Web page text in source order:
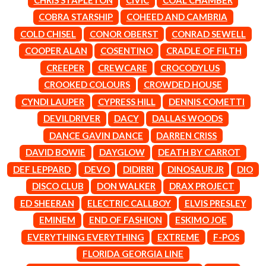
THE ANGELS
ANTHONY VOULGARIS
ANTI-FLAG
ARCHITECTS
ARCTIC MONKEYS
ASH GRUNWALD
AURORA
THE AVALANCHES
BABE RAINBOW
BABY ANIMALS
BACKSLIDERS
BAD APPLES MUSIC
BAD DREEMS
BAKER BOY
BAND OF HORSES
BATTLESNAKE
LAWRENCE MOONEY
LEANNE TENNANT
LED ZEPPELIN
LEON BRIDGES
LET THERE BE ROCK
ORCHESTRATED
LIVE
THE LONGEST JOHNS
LORD HURON
LORDE
LOST PARADISE
LOTTE GALLAGHER
THE MAINE
M
MAOLI
MAPLE'S PET DINOSAUR
MARC REBILLET
MARILYN MANSON
MARK HOPPUS
COBRA STARSHIP
COHEED AND CAMBRIA
COLD CHISEL
CONOR OBERST
CONRAD SEWELL
COOPER ALAN
COSENTINO
CRADLE OF FILTH
CREEPER
CREWCARE
CROCODYLUS
CROOKED COLOURS
CROWDED HOUSE
CYNDI LAUPER
CYPRESS HILL
DENNIS COMETTI
DEVILDRIVER
DACY
DALLAS WOODS
DANCE GAVIN DANCE
DARREN CRISS
DAVID BOWIE
DAYGLOW
DEATH BY CARROT
DEF LEPPARD
DEVO DIDIRRI DINOSAUR JR
DIO
DISCO CLUB
DON WALKER
DRAX PROJECT
ED SHEERAN
ELECTRIC CALLBOY
ELVIS PRESLEY
EMINEM
END OF FASHION
ESKIMO JOE
EVERYTHING EVERYTHING
EXTREME
F-POS
FLORIDA GEORGIA LINE